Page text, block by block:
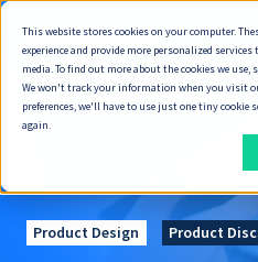
This website stores cookies on your computer.
experience and provide more personalized
media. To find out more about the cookies we use,
We won't track your information when you visit
preferences, we'll have to use just one tiny
again.
Product Design Product